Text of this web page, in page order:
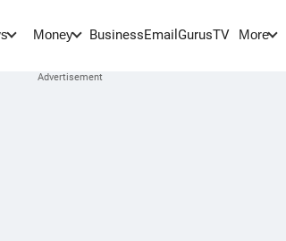
Money BusinessEmail GurusTV More